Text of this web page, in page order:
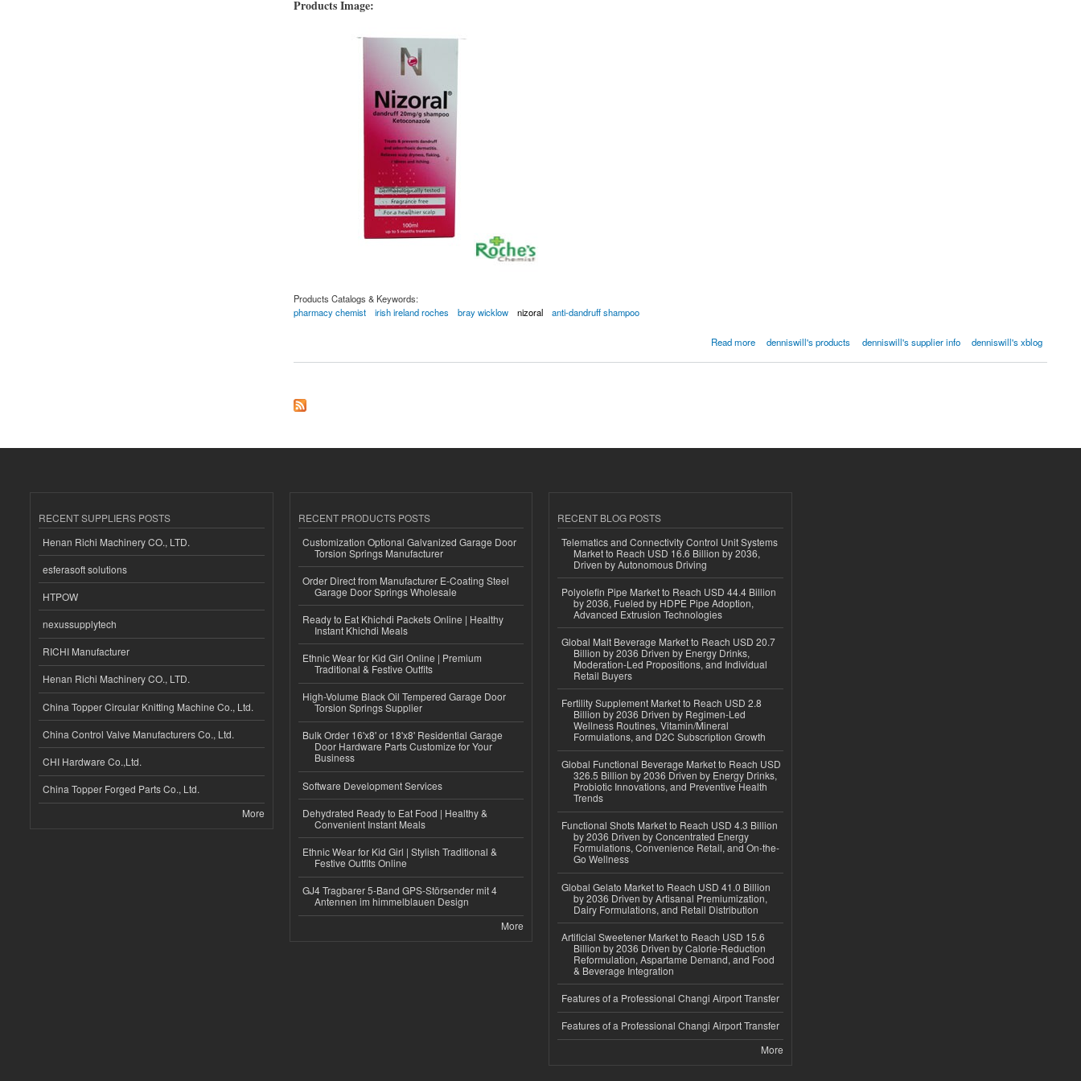
Products Image:
Products Catalogs & Keywords:
pharmacy chemist
irish ireland roches bray wicklow nizoral anti-dandruff shampoo
Read more denniswill's products denniswill's supplier info denniswill's xblog
RECENT SUPPLIERS POSTS
Henan Richi Machinery CO., LTD.
esferasoft solutions
HTPOW
nexussupplytech
RICHI Manufacturer
Henan Richi Machinery CO., LTD.
China Topper Circular Knitting Machine Co., Ltd.
China Control Valve Manufacturers Co., Ltd.
CHI Hardware Co.,Ltd.
China Topper Forged Parts Co., Ltd.
More
RECENT PRODUCTS POSTS
Customization Optional Galvanized Garage Door
Torsion Springs Manufacturer
Order Direct from Manufacturer E-Coating Steel
Garage Door Springs Wholesale
Ready to Eat Khichdi Packets Online | Healthy
Instant Khichdi Meals
Ethnic Wear for Kid Girl Online | Premium
Traditional & Festive Outfits
High-Volume Black Oil Tempered Garage Door
Torsion Springs Supplier
Bulk Order 16'x8' or 18'x8' Residential Garage
Door Hardware Parts Customize for Your
Business
Software Development Services
Dehydrated Ready to Eat Food | Healthy &
Convenient Instant Meals
Ethnic Wear for Kid Girl | Stylish Traditional &
Festive Outfits Online
GJ4 Tragbarer 5-Band GPS-Störsender mit 4
Antennen im himmelblauen Design
More
RECENT BLOG POSTS
Telematics and Connectivity Control Unit Systems
Market to Reach USD 16.6 Billion by 2036,
Driven by Autonomous Driving
Polyolefin Pipe Market to Reach USD 44.4 Billion
by 2036, Fueled by HDPE Pipe Adoption,
Advanced Extrusion Technologies
Global Malt Beverage Market to Reach USD 20.7
Billion by 2036 Driven by Energy Drinks,
Moderation-Led Propositions, and Individual
Retail Buyers
Fertility Supplement Market to Reach USD 2.8
Billion by 2036 Driven by Regimen-Led
Wellness Routines, Vitamin/Mineral
Formulations, and D2C Subscription Growth
Global Functional Beverage Market to Reach USD
326.5 Billion by 2036 Driven by Energy Drinks,
Probiotic Innovations, and Preventive Health
Trends
Functional Shots Market to Reach USD 4.3 Billion
by 2036 Driven by Concentrated Energy
Formulations, Convenience Retail, and On-the-
Go Wellness
Global Gelato Market to Reach USD 41.0 Billion
by 2036 Driven by Artisanal Premiumization,
Dairy Formulations, and Retail Distribution
Artificial Sweetener Market to Reach USD 15.6
Billion by 2036 Driven by Calorie-Reduction
Reformulation, Aspartame Demand, and Food
& Beverage Integration
Features of a Professional Changi Airport Transfer
Features of a Professional Changi Airport Transfer
More